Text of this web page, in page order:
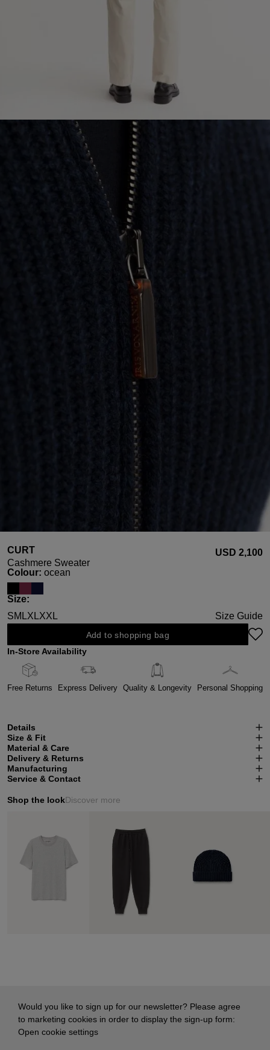
CURT
Cashmere Sweater
USD ‌2,100
Select
Colour: ocean
Select
Size:
SM LXLXXL Size Guide
Add to shopping bag
In-Store Availability
Free Returns Express Delivery Quality & Longevity Personal Shopping
Details
Size & Fit
Material & Care
Delivery & Returns
Manufacturing
Service & Contact
Shop the lookDiscover more
Would you like to sign up for our newsletter? Please agree
to marketing cookies in order to display the sign-up form:
Open cookie settings